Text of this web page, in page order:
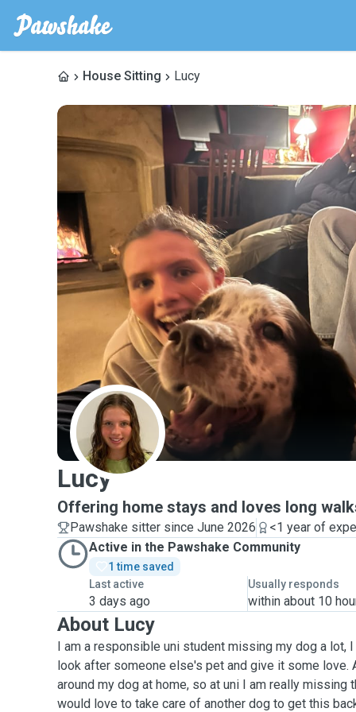
House Sitting Lucy
L
Lucy
Offering home stays and loves long
Pawshake sitter since June 2026
<1 year of
Active in the Pawshake Community
1 time saved
Last active
3 days ago
Usually responds
within about 10
About Lucy
I am a responsible uni student missing my dog a lot,
look after someone else's pet and give it some love.
around my dog at home, so at uni I am really
would love to take care of another dog to get this